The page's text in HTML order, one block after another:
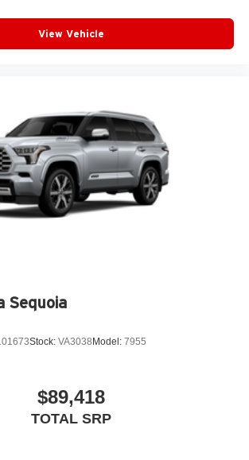
View Vehicle
Sequoia
Stock: VA3038 Model: 7955
$89,418
TOTAL SRP